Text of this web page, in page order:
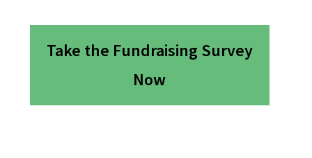
Take the Fundraising Survey
Now